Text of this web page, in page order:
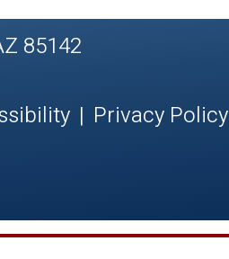
85142
| Privacy Policy